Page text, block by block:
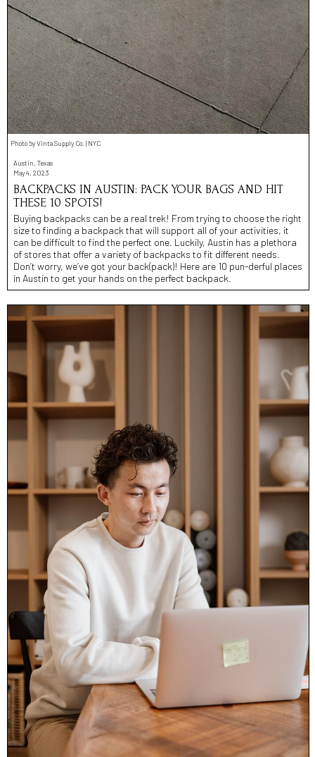
Photo by Vinta Supply Co. | NYC
Austin, Texas
May 4, 2023
BACKPACKS IN AUSTIN: PACK YOUR BAGS AND HIT
THESE 10 SPOTS!
Buying backpacks can be a real trek! From trying to choose the right
size to finding a backpack that will support all of your activities, it
can be difficult to find the perfect one. Luckily, Austin has a plethora
of stores that offer a variety of backpacks to fit different needs.
Don’t worry, we’ve got your back(pack)! Here are 10 pun-derful places
in Austin to get your hands on the perfect backpack.